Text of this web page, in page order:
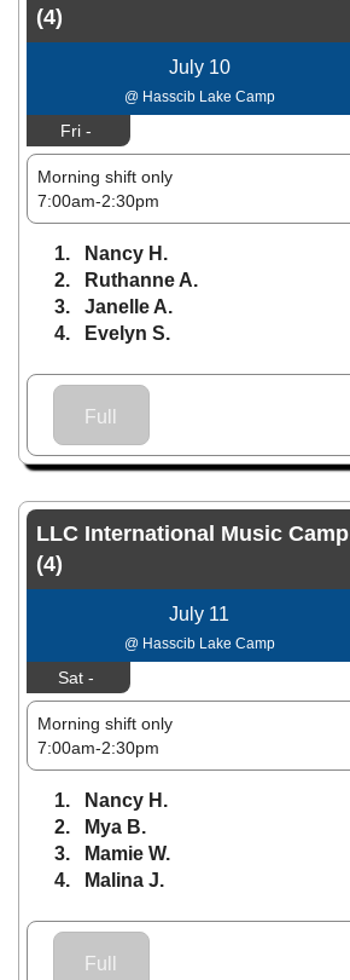
(4)
July 10
@ Hasscib Lake Camp
Fri -
Morning shift only
7:00am-2:30pm
1. Nancy H.
2. Ruthanne A.
3. Janelle A.
4. Evelyn S.
Full
LLC International Music Camp
(4)
July 11
@ Hasscib Lake Camp
Sat -
Morning shift only
7:00am-2:30pm
1. Nancy H.
2. Mya B.
3. Mamie W.
4. Malina J.
Full